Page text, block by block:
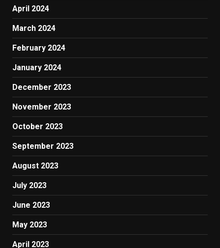
April 2024
March 2024
February 2024
January 2024
December 2023
November 2023
October 2023
September 2023
August 2023
July 2023
June 2023
May 2023
April 2023